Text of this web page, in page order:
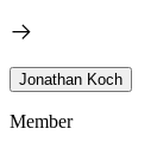
Jonathan Koch
Member